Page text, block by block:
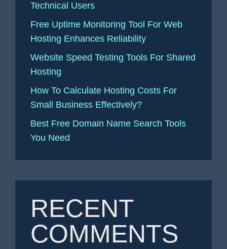
Technical Users
Free Uptime Monitoring Tool For Web
Hosting Enhances Reliability
Website Speed Testing Tools For Shared
Hosting
How To Calculate Hosting Costs For
Small Business Effectively?
Best Free Domain Name Search Tools
You Need
RECENT
COMMENTS